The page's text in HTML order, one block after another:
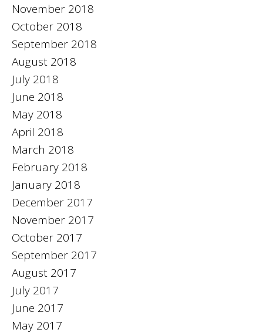
November 2018
October 2018
September 2018
August 2018
July 2018
June 2018
May 2018
April 2018
March 2018
February 2018
January 2018
December 2017
November 2017
October 2017
September 2017
August 2017
July 2017
June 2017
May 2017